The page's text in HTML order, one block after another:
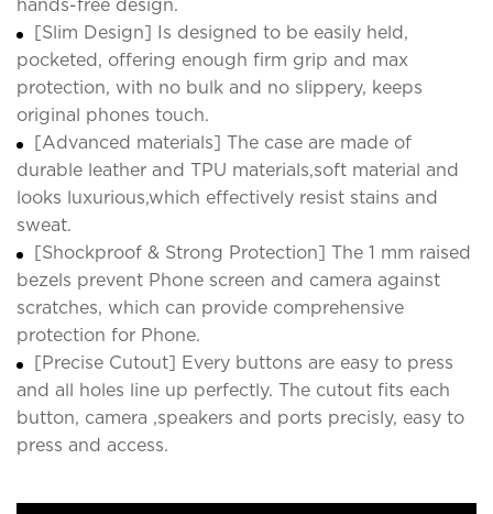
hands-free design.
[Slim Design] Is designed to be easily held,
pocketed, offering enough firm grip and max
protection, with no bulk and no slippery, keeps
original phones touch.
[Advanced materials] The case are made of
durable leather and TPU materials,soft material and
looks luxurious,which effectively resist stains and
sweat.
[Shockproof & Strong Protection] The 1 mm raised
bezels prevent Phone screen and camera against
scratches, which can provide comprehensive
protection for Phone.
[Precise Cutout] Every buttons are easy to press
and all holes line up perfectly. The cutout fits each
button, camera ,speakers and ports precisly, easy to
press and access.